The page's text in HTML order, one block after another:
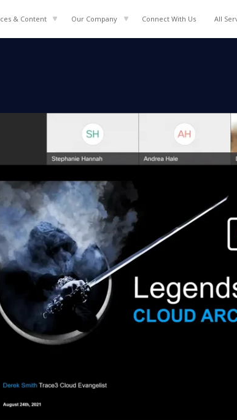
& Content Our Company Connect With Us All